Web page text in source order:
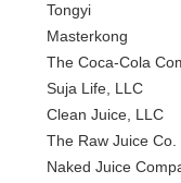
    Tongyi
    The Coca-Cola Company
    Suja Life, LLC
    Clean Juice, LLC
    The Raw Juice Co.